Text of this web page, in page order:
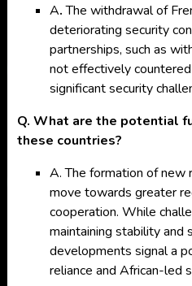
A.The withdrawal of
deteriorating security
partnerships, such as
not effectively
significant security
Q. What are the potential
these countries?
A. The formation of new
move towards greater
cooperation. While
maintaining stability and
developments signal a
reliance and African-led